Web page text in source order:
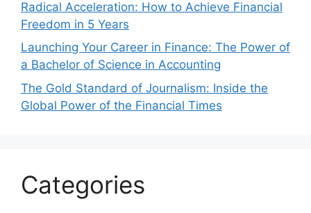
Radical Acceleration: How to Achieve Financial
Freedom in 5 Years
Launching Your Career in Finance: The Power of
a Bachelor of Science in Accounting
The Gold Standard of Journalism: Inside the
Global Power of the Financial Times
Categories